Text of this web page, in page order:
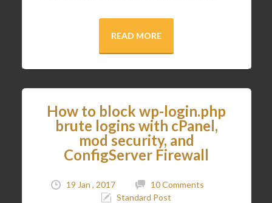
READ MORE
How to block wp-login.php
brute logins with cPanel,
mod security, and
ConfigServer Firewall
19 Jan , 2017
10 Comments
Standard Post